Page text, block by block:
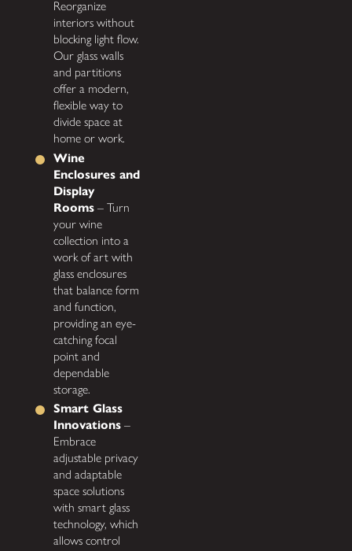
Reorganize
interiors without
blocking light flow.
Our glass walls
and partitions
offer a modern,
flexible way to
divide space at
home or work.
Wine
Enclosures and
Display
Rooms – Turn
your wine
collection into a
work of art with
glass enclosures
that balance form
and function,
providing an eye-
catching focal
point and
dependable
storage.
Smart Glass
Innovations –
Embrace
adjustable privacy
and adaptable
space solutions
with smart glass
technology, which
allows control